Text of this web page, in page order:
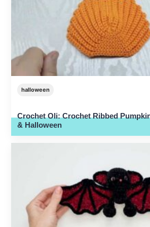
halloween
Crochet Oli: Crochet Ribbed
& Halloween